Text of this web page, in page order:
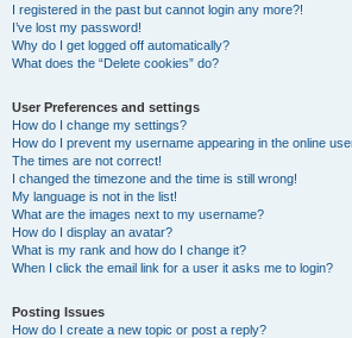
I registered in the past but cannot login any more?!
I’ve lost my password!
Why do I get logged off automatically?
What does the “Delete cookies” do?
User Preferences and settings
How do I change my settings?
How do I prevent my username appearing in the online
The times are not correct!
I changed the timezone and the time is still wrong!
My language is not in the list!
What are the images next to my username?
How do I display an avatar?
What is my rank and how do I change it?
When I click the email link for a user it asks me to login?
Posting Issues
How do I create a new topic or post a reply?